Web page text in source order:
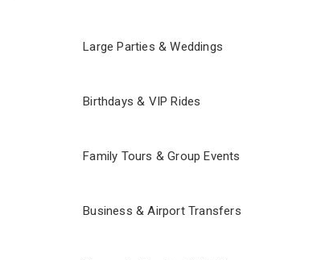
Large Parties & Weddings
Birthdays & VIP Rides
Family Tours & Group Events
Business & Airport Transfers